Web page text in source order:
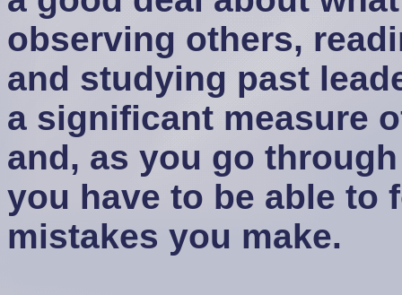
observing others,
and studying past
a significant measure
and, as you go
you have to be able to
mistakes you make.